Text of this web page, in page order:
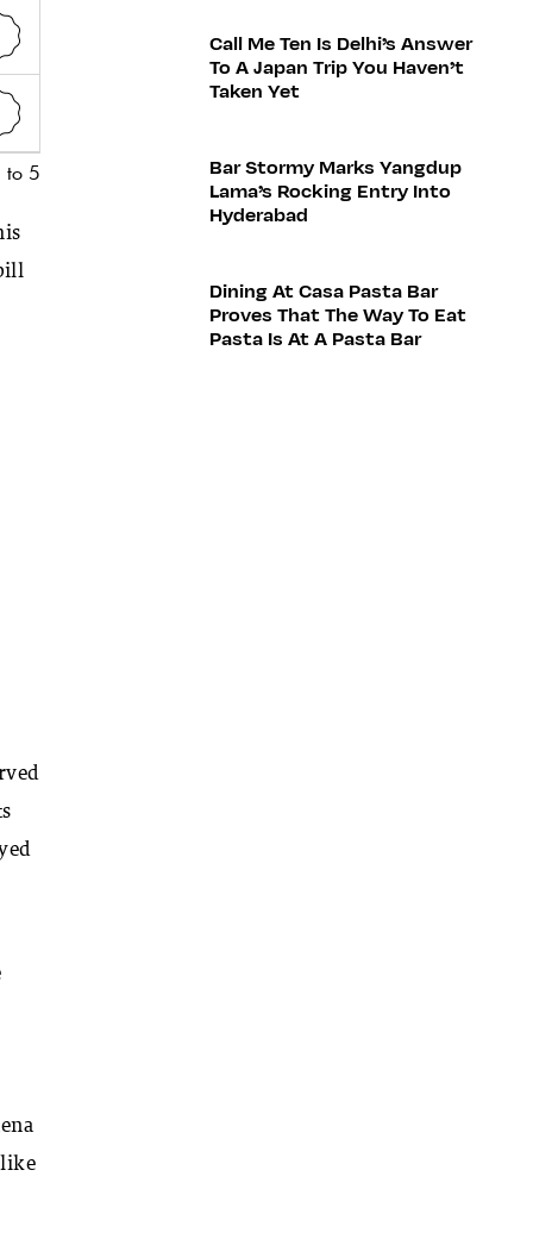
to 5
like
Call Me Ten Is Delhi’s Answer
To A Japan Trip You Haven’t
Taken Yet
Bar Stormy Marks Yangdup
Lama’s Rocking Entry Into
Hyderabad
Dining At Casa Pasta Bar
Proves That The Way To Eat
Pasta Is At A Pasta Bar